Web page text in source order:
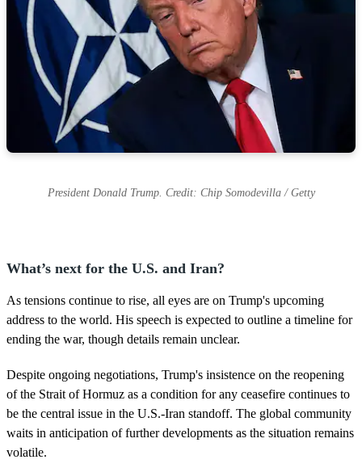
President Donald Trump. Credit: Chip Somodevilla / Getty
What’s next for the U.S. and Iran?
As tensions continue to rise, all eyes are on Trump's upcoming
address to the world. His speech is expected to outline a timeline for
ending the war, though details remain unclear.
Despite ongoing negotiations, Trump's insistence on the reopening
of the Strait of Hormuz as a condition for any ceasefire continues to
be the central issue in the U.S.-Iran standoff. The global community
waits in anticipation of further developments as the situation remains
volatile.